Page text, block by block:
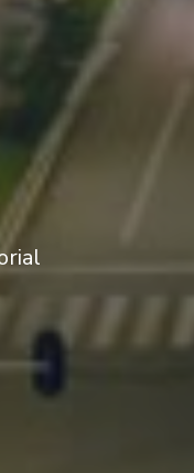
works.
our city's